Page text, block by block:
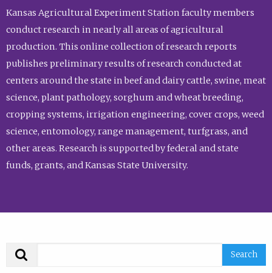
Kansas Agricultural Experiment Station faculty members
conduct research in nearly all areas of agricultural
production. This online collection of research reports
publishes preliminary results of research conducted at
centers around the state in beef and dairy cattle, swine, meat
science, plant pathology, sorghum and wheat breeding,
cropping systems, irrigation engineering, cover crops, weed
science, entomology, range management, turfgrass, and
other areas. Research is supported by federal and state
funds, grants, and Kansas State University.